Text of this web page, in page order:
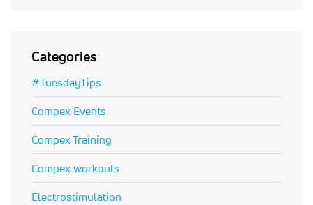
Categories
#TuesdayTips
Compex Events
Compex Training
Compex workouts
Electrostimulation